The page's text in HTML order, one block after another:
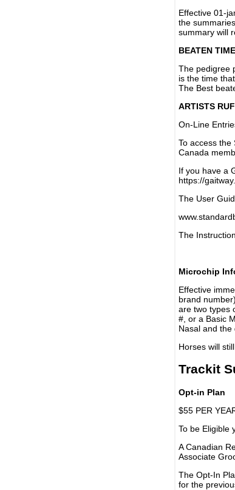
Effective 01-
the
summary will
BEATEN TIME
The pedigree
is the time
The Best
ARTISTS
On-Line
To access the
Canada
If you have a
https://
The User
The
Microchip
Effective
brand
are two types
#, or a Basic
Nasal and
Horses will
Trackit
Opt-in Plan
$55 PER
To be Eligible
A Canadian
Associate
The Opt-In
for the